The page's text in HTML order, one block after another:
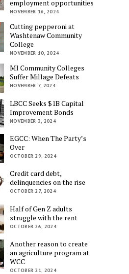
employment opportunities
NOVEMBER 16, 2024
Cutting pepperoni at
Washtenaw Community
College
NOVEMBER 10, 2024
MI Community Colleges
Suffer Millage Defeats
NOVEMBER 7, 2024
LBCC Seeks $1B Capital
Improvement Bonds
NOVEMBER 3, 2024
EGCC: When The Party’s
Over
OCTOBER 29, 2024
Credit card debt,
delinquencies on the rise
OCTOBER 27, 2024
Half of Gen Z adults
struggle with the rent
OCTOBER 26, 2024
Another reason to create
an agriculture program at
WCC
OCTOBER 21, 2024